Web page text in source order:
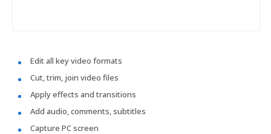
Edit all key video formats
Cut, trim, join video files
Apply effects and transitions
Add audio, comments, subtitles
Capture PC screen